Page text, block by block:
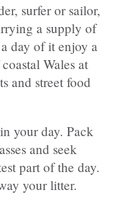
surfer or sailor,
a supply of
day of it enjoy a
Wales at
and street food
your day. Pack
and seek
part of the day.
your litter.